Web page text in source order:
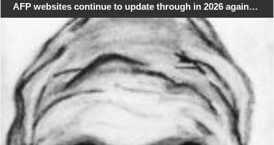
AFP websites continue to update through in 2026 again…